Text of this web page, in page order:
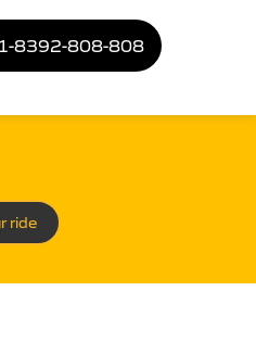
8392-808-808
ride